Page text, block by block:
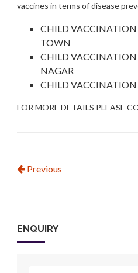
vaccines in terms of disease
CHILD
TOWN
CHILD
NAGAR
CHILD
FOR MORE DETAILS PLEASE
Previous
ENQUIRY